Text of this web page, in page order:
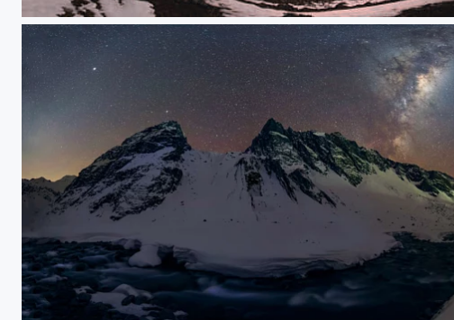
Esteban_Friedman_chile_ims_contest